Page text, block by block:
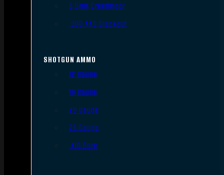
6.5mm Creedmoor
.300 AAC Blackout
SHOTGUN AMMO
12 Gauge
16 Gauge
20 Gauge
28 Gauge
.410 Bore